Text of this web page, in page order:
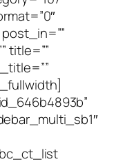
title=””